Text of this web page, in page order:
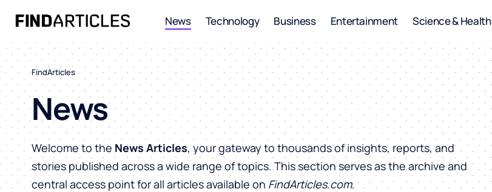
News Technology Business Entertainment Science & Health
FindArticles
News
Welcome to the News Articles, your gateway to thousands of insights, reports, and
stories published across a wide range of topics. This section serves as the archive and
central access point for all articles available onFindArticles.com.